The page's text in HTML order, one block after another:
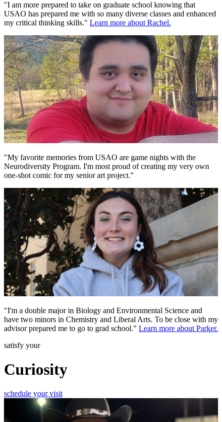
"I am more prepared to take on graduate school knowing that
USAO has prepared me with so many diverse classes and enhanced
my critical thinking skills." Learn more about Rachel.
"My favorite memories from USAO are game nights with the
Neurodiversity Program. I'm most proud of creating my very own
one-shot comic for my senior art project."
"I'm a double major in Biology and Environmental Science and
have two minors in Chemistry and Liberal Arts. To be close with my
advisor prepared me to go to grad school." Learn more about Parker.
satisfy your
Curiosity
schedule your visit